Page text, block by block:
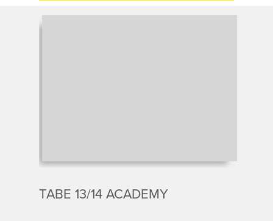
TABE 13/14 ACADEMY